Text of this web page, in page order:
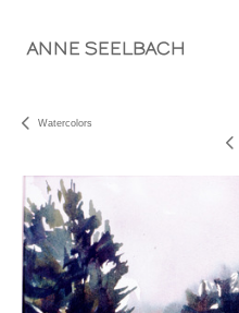
ANNE SEELBACH
Watercolors